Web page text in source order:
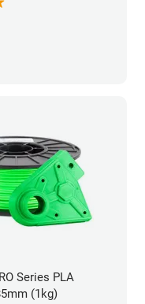
Series PLA
(1kg)